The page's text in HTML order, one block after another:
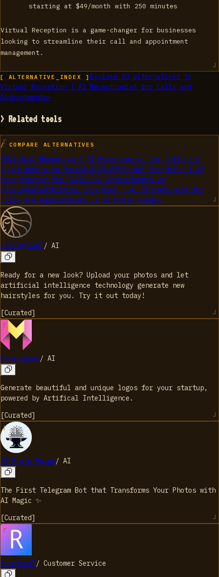
starting at $49/month with 250 minutes
Virtual Reception is a game-changer for businesses
looking to streamline their call and appointment
management.
[ ALTERNATIVE_INDEX ] Explore 10alternatives to
Virtual Reception | AI Receptionist for Calls and
Appointments→
> Related tools
/ COMPARE ALTERNATIVES
01Virtual Reception | AI Receptionist for Calls and
Appointments vs HairstyleAI→02Virtual Reception | AI
Receptionist for Calls and Appointments vs
MakeLogoAI→03Virtual Reception | AI Receptionist for
Calls and Appointments vs AI Photo Forge→
HairstyleAI/ AI
Ready for a new look? Upload your photos and let
artificial intelligence technology generate new
hairstyles for you. Try it out today!
[Curated]
MakeLogoAI/ AI
Generate beautiful and unique logos for your startup,
powered by Artifical Intelligence.
[Curated]
AI Photo Forge/ AI
The First Telegram Bot that Transforms Your Photos with
AI Magic ✨
[Curated]
ResolveAI/ Customer Service